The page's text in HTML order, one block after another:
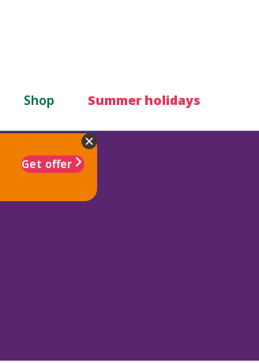
Shop Summer holidays
Get offer